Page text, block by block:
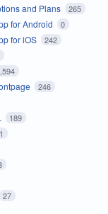
and Plans 265
for Android 0
for iOS 242
246
189
27